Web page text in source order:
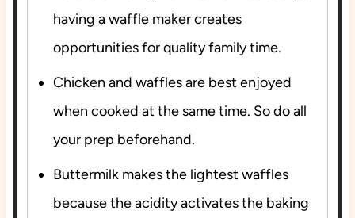
having a waffle maker creates
opportunities for quality family time.
Chicken and waffles are best enjoyed
when cooked at the same time. So do all
your prep beforehand.
Buttermilk makes the lightest waffles
because the acidity activates the baking